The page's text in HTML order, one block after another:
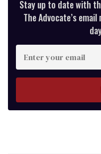
Stay up to date with
The Advocate’s
Enter
your
email